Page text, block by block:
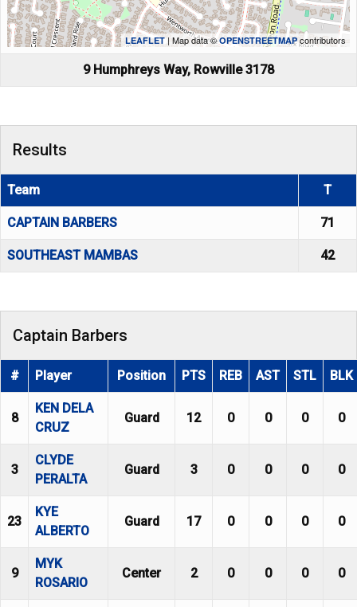
LEAFLET| Map data ©OPENSTREETMAP contributors
9 Humphreys Way, Rowville 3178
Results
Team T
CAPTAIN BARBERS 71
SOUTHEAST MAMBAS 42
Captain Barbers
# Player Position PTS REB AST STL BLK
8
KEN DELA
CRUZ
Guard 12 0 0 0 0
3
CLYDE
PERALTA
Guard 3 0 0 0 0
23
KYE
ALBERTO
Guard 17 0 0 0 0
9
MYK
ROSARIO
Center 2 0 0 0 0